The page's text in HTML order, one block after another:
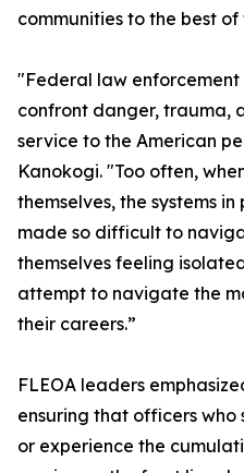
communities to the best
"Federal law
confront danger, trauma,
service to the American
Kanokogi. "Too often,
themselves, the systems
made so difficult to
themselves feeling
attempt to navigate the
their careers.”
FLEOA leaders
ensuring that officers
or experience the